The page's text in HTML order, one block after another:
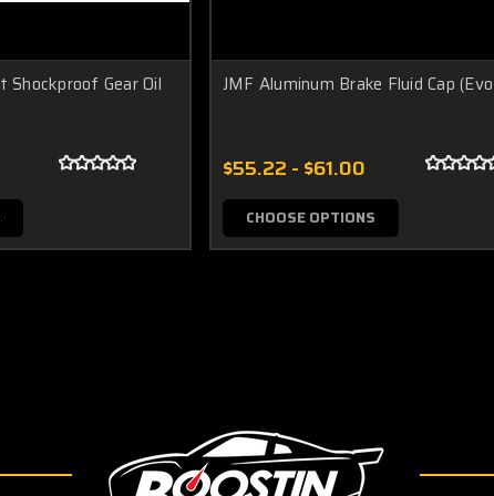
Shockproof Gear Oil
JMF Aluminum Brake Fluid Cap
$55.22 - $61.00
CHOOSE OPTIONS